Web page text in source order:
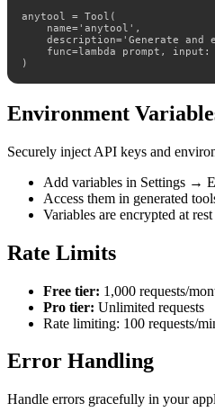
anytool = Tool(
    name='anytool',
description='Generate and
func=lambda prompt,
)
Environment
Securely inject API keys and
Add variables in Settings →
Access them in generated
Variables are encrypted at
Rate Limits
Free tier: 1,000 requests/
Pro tier: Unlimited requests
Rate limiting: 100 requests/
Error Handling
Handle errors gracefully in your